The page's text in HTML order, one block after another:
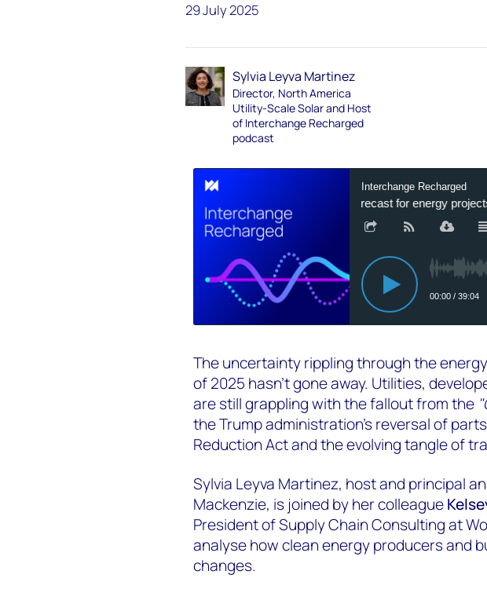
29 July 2025
Sylvia Leyva Martinez
Director, North America
Utility-Scale Solar and Host
of Interchange Recharged
podcast
The uncertainty rippling through the
of 2025 hasn’t gone away. Utilities,
are still grappling with the fallout from the
the Trump administration’s reversal of
Reduction Act and the evolving tangle of
Sylvia Leyva Martinez, host and principal
Mackenzie, is joined by her colleague
President of Supply Chain Consulting at
analyse how clean energy producers and
changes.